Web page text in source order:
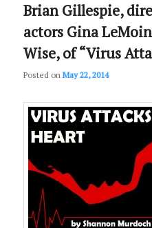
Brian Gillespie,
actors Gina
Wise, of “Virus
Posted onMay 22, 2014